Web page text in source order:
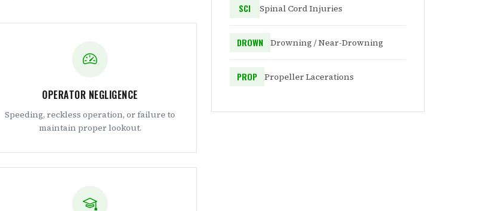
OPERATOR NEGLIGENCE
Speeding, reckless operation, or failure to
maintain proper lookout.
SCI Spinal Cord Injuries
DROWN Drowning / Near-Drowning
PROP Propeller Lacerations